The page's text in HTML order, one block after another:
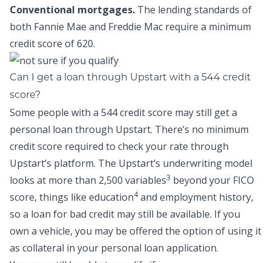
Conventional mortgages. The lending standards of
both Fannie Mae and Freddie Mac require a minimum
credit score of 620.
Can I get a loan through Upstart with a 544 credit
score?
Some people with a 544 credit score may still get a
personal loan through Upstart. There’s no minimum
credit score required to check your rate through
Upstart’s platform. The Upstart’s underwriting model
looks at more than 2,500 variables3 beyond your FICO
score, things like education4and employment history,
so a loan for bad credit may still be available. If you
own a vehicle, you may be offered the option of using it
as collateral in your personal loan application.